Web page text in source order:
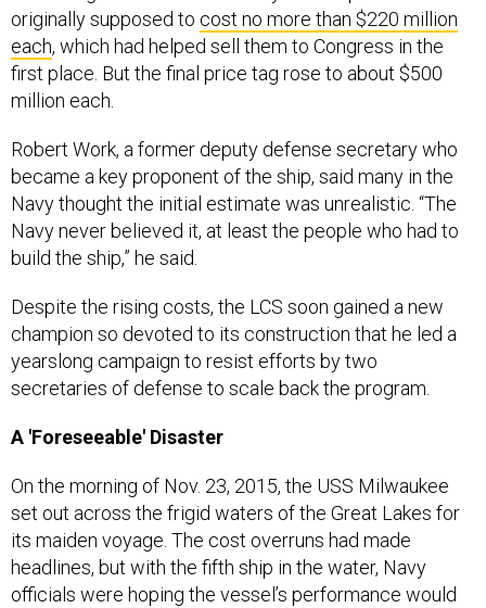
originally supposed to cost no more than $220 million
each, which had helped sell them to Congress in the
first place. But the final price tag rose to about $500
million each.
Robert Work, a former deputy defense secretary who
became a key proponent of the ship, said many in the
Navy thought the initial estimate was unrealistic. “The
Navy never believed it, at least the people who had to
build the ship,” he said.
Despite the rising costs, the LCS soon gained a new
champion so devoted to its construction that he led a
yearslong campaign to resist efforts by two
secretaries of defense to scale back the program.
A 'Foreseeable' Disaster
On the morning of Nov. 23, 2015, the USS Milwaukee
set out across the frigid waters of the Great Lakes for
its maiden voyage. The cost overruns had made
headlines, but with the fifth ship in the water, Navy
officials were hoping the vessel’s performance would